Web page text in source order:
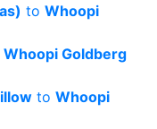
to Whoopi
Whoopi Goldberg
to Whoopi